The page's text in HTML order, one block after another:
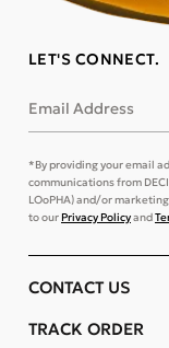
LET'S CONNECT.
Email Address
*By providing your email
communications from
LOoPHA) and/or
to ourPrivacy Policyand
CONTACT US
TRACK ORDER